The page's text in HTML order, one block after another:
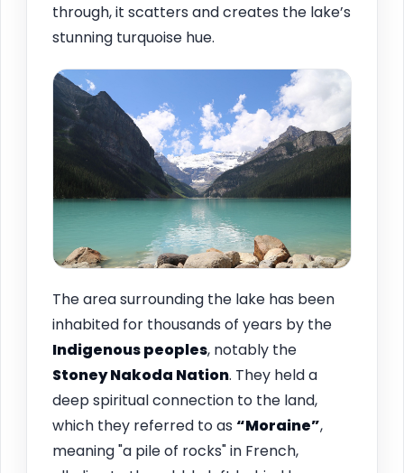
through, it scatters and creates the lake’s
stunning turquoise hue.
The area surrounding the lake has been
inhabited for thousands of years by the
Indigenous peoples, notably the
Stoney Nakoda Nation. They held a
deep spiritual connection to the land,
which they referred to as “Moraine”,
meaning "a pile of rocks" in French,